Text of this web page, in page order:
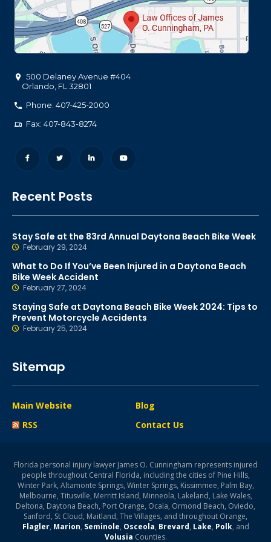
500 Delaney Avenue #404
Orlando FL 32801
Phone: 407-425-2000
Fax: 407-843-8274
Recent Posts
Stay Safe at the 83rd Annual Daytona Beach Bike Week
February 29, 2024
What to Do If You’ve Been Injured in a Daytona Beach
Bike Week Accident
February 27, 2024
Staying Safe at Daytona Beach Bike Week 2024: Tips to
Prevent Motorcycle Accidents
February 25, 2024
Sitemap
Main Website
Blog
RSS
Contact Us
Florida personal injury lawyer James O. Cunningham represents injured
people throughout Central Florida, including the cities of Pine Hills,
Winter Park, Altamonte Springs, Winter Springs, Kissimmee, Palm Bay,
Melbourne, Titusville, Merritt Island, Minneola, Lakeland, Lake Wales,
Deltona, Daytona Beach, Port Orange, Ocala, Ormond Beach, Oviedo,
Sanford, St Cloud, Maitland, The Villages, and throughout Orange,
Flagler, Marion, Seminole, Osceola, Brevard, Lake, Polk, and
Volusia Counties.